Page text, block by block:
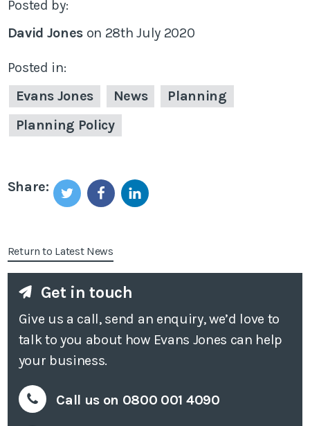
Posted by:
David Jones on 28th July 2020
Posted in:
Evans Jones
News
Planning
Planning Policy
Share:
Return to Latest News
Get in touch
Give us a call, send an enquiry, we’d love to
talk to you about how Evans Jones can help
your business.
Call us on 0800 001 4090